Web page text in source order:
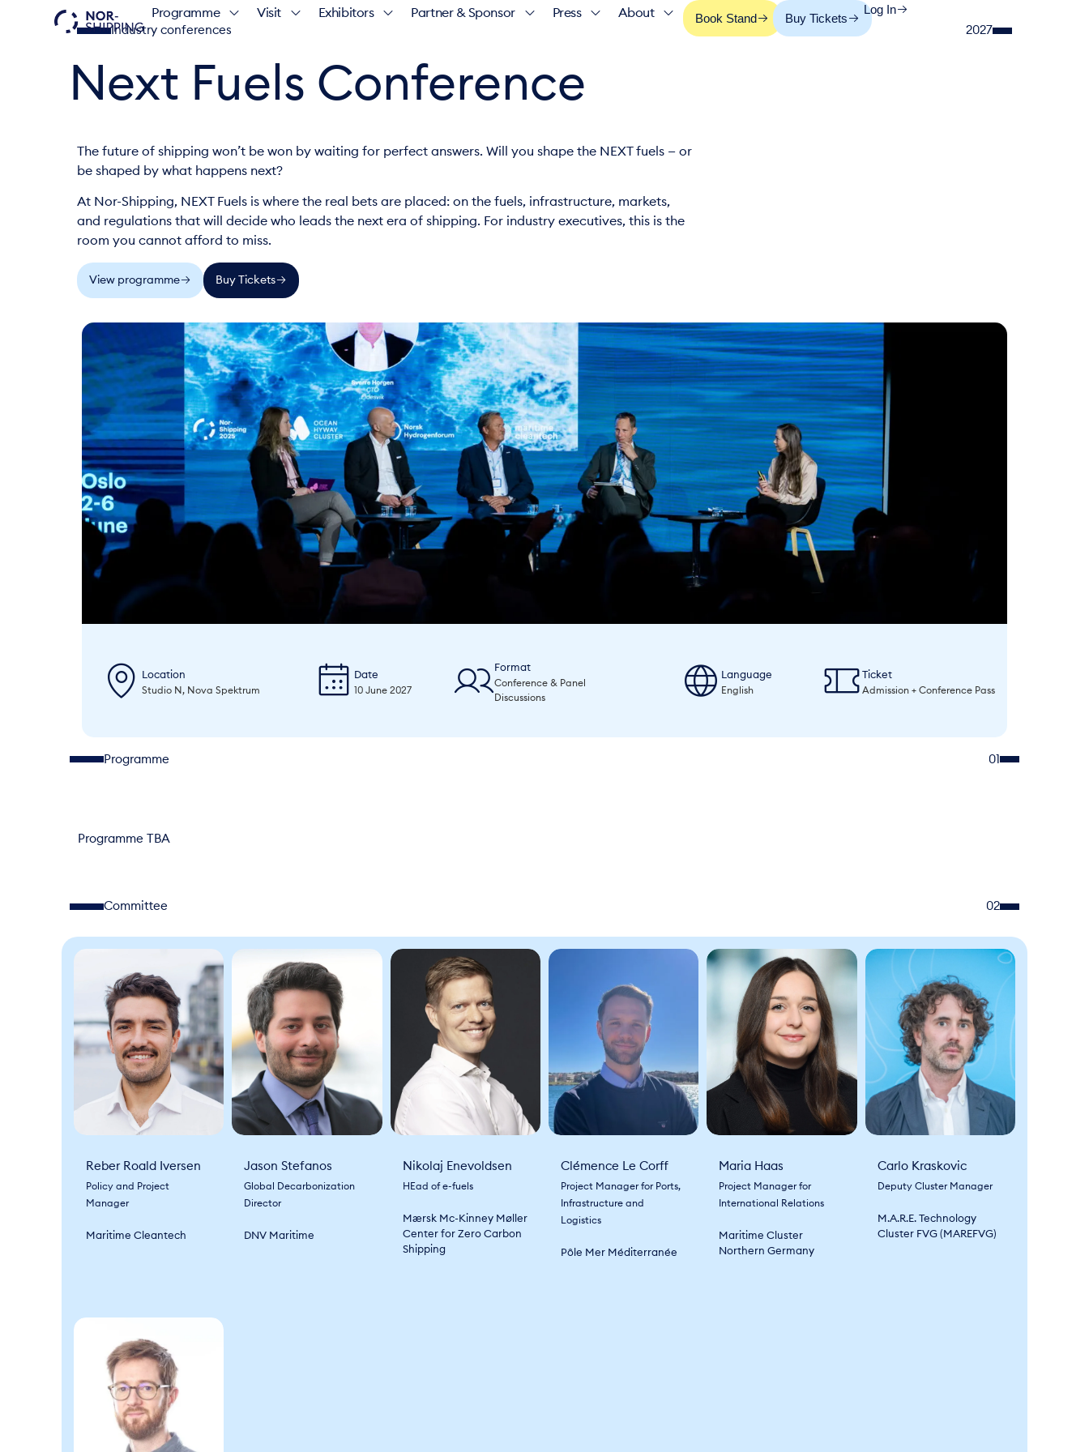
Programme Visit Exhibitors Partner & Sponsor Press About Book Stand Buy Tickets
Log In
Industry conferences 2027
Next Fuels Conference
The future of shipping won’t be won by waiting for perfect answers. Will you shape the NEXT fuels — or
be shaped by what happens next?
At Nor-Shipping, NEXT Fuels is where the real bets are placed: on the fuels, infrastructure, markets,
and regulations that will decide who leads the next era of shipping. For industry executives, this is the
room you cannot afford to miss.
View programme Buy Tickets
Location
Studio N, Nova Spektrum
Date
10 June 2027
Format
Conference & Panel
Discussions
Language
English
Ticket
Admission + Conference Pass
Programme 01
Programme TBA
Committee 02
Reber Roald Iversen
Policy and Project
Manager
Maritime Cleantech
Jason Stefanos
Global Decarbonization
Director
DNV Maritime
Nikolaj Enevoldsen
HEad of e-fuels
Mærsk Mc-Kinney Møller
Center for Zero Carbon
Shipping
Clémence Le Corff
Project Manager for Ports,
Infrastructure and
Logistics
Pôle Mer Méditerranée
Maria Haas
Project Manager for
International Relations
Maritime Cluster
Northern Germany
Carlo Kraskovic
Deputy Cluster Manager
M.A.R.E. Technology
Cluster FVG (MAREFVG)